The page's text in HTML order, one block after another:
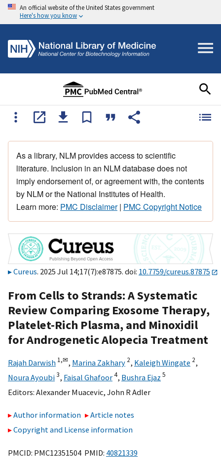
An official website of the United States government
Here's how you know
As a library, NLM provides access to scientific
literature. Inclusion in an NLM database does not
imply endorsement of, or agreement with, the contents
by NLM or the National Institutes of Health.
Learn more: PMC Disclaimer| PMC Copyright Notice
Cureus. 2025 Jul 14;17(7):e87875. doi: 10.7759/cureus.87875
From Cells to Strands: A Systematic
Review Comparing Exosome Therapy,
Platelet-Rich Plasma, and Minoxidil
for Androgenetic Alopecia Treatment
Rajah Darwish 1,✉, Marina Zakhary 2, Kaleigh Wingate 2,
Noura Ayoubi3, Faisal Ghafoor4, Bushra Ejaz 5
Editors: Alexander Muacevic, John R Adler
Author information
Article notes
Copyright and License information
PMCID: PMC12351504 PMID: 40821339